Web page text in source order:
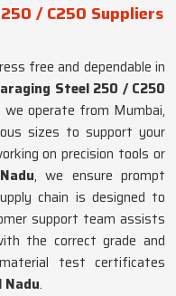
/ C250 Suppliers
free and dependable in
Steel 250 / C250
we operate from Mumbai,
sizes to support your
on precision tools or
, we ensure prompt
chain is designed to
support team assists
the correct grade and
test certificates
Nadu.